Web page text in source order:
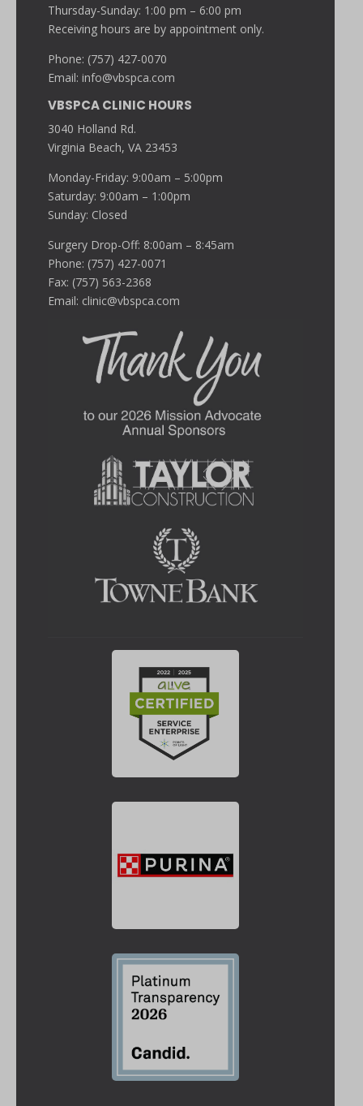
Thursday-Sunday: 1:00 pm – 6:00 pm
Receiving hours are by appointment only.
Phone: (757) 427-0070
Email:info@vbspca.com
VBSPCA CLINIC HOURS
3040 Holland Rd.
Virginia Beach, VA 23453
Monday-Friday: 9:00am – 5:00pm
Saturday: 9:00am – 1:00pm
Sunday: Closed
Surgery Drop-Off: 8:00am – 8:45am
Phone: (757) 427-0071
Fax: (757) 563-2368
Email: clinic@vbspca.com